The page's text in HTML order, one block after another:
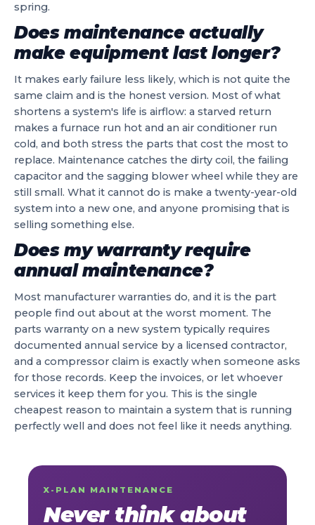
spring.
Does maintenance actually
make equipment last longer?
It makes early failure less likely, which is not quite the
same claim and is the honest version. Most of what
shortens a system's life is airflow: a starved return
makes a furnace run hot and an air conditioner run
cold, and both stress the parts that cost the most to
replace. Maintenance catches the dirty coil, the failing
capacitor and the sagging blower wheel while they are
still small. What it cannot do is make a twenty-year-old
system into a new one, and anyone promising that is
selling something else.
Does my warranty require
annual maintenance?
Most manufacturer warranties do, and it is the part
people find out about at the worst moment. The
parts warranty on a new system typically requires
documented annual service by a licensed contractor,
and a compressor claim is exactly when someone asks
for those records. Keep the invoices, or let whoever
services it keep them for you. This is the single
cheapest reason to maintain a system that is running
perfectly well and does not feel like it needs anything.
X-PLAN MAINTENANCE
Never think about